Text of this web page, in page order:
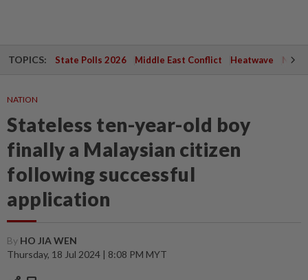
TOPICS: State Polls 2026 Middle East Conflict Heatwave
NATION
Stateless ten-year-old boy
finally a Malaysian citizen
following successful
application
By HO JIA WEN
Thursday, 18 Jul 2024 | 8:08 PM MYT